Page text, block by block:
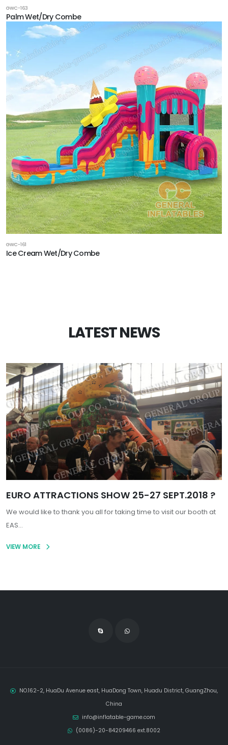
GWC-163
Palm Wet/Dry Combe
GWC-161
Ice Cream Wet/Dry Combe
LATEST NEWS
EURO ATTRACTIONS SHOW 25-27 SEPT.2018 ?
We would like to thank you all for taking time to visit our booth at
EAS...
VIEW MORE
NO.162-2, HuaDu Avenue east, HuaDong Town, Huadu District, GuangZhou,
China
info@inflatable-game.com
(0086)-20-84209466 ext.8002